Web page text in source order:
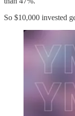
So $10,000 invested